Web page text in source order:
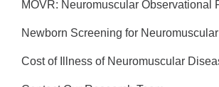
MOVR: Neuromuscular Observational
Newborn Screening for
Cost of Illness of Neuromuscular